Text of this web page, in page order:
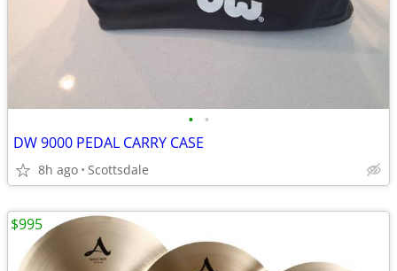
• •
DW 9000 PEDAL CARRY CASE
8h ago Scottsdale
$995